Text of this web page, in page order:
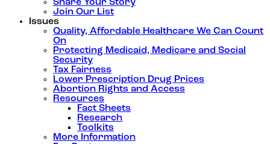
Share Your Story
Join Our List
Issues
Quality, Affordable Healthcare We Can Count
On
Protecting Medicaid, Medicare and Social
Security
Tax Fairness
Lower Prescription Drug Prices
Abortion Rights and Access
Resources
Fact Sheets
Research
Toolkits
More Information